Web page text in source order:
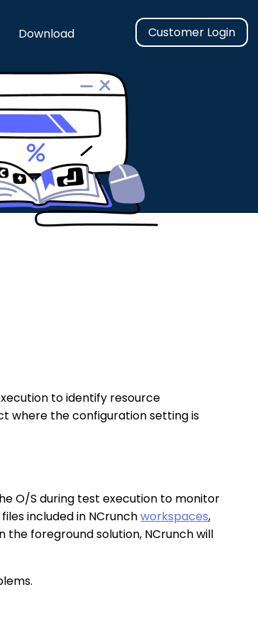
Download Customer Login
to identify resource
where the configuration setting is
O/S during test execution to monitor
included in NCrunchworkspaces,
the foreground solution, NCrunch will